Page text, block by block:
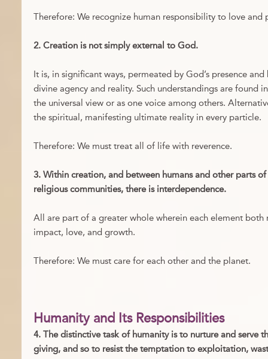
Therefore: We recognize human responsibility to love and
2. Creation is not simply external to God.
It is, in significant ways, permeated by God’s presence
divine agency and reality. Such understandings are found
the universal view or as one voice among others.
the spiritual, manifesting ultimate reality in every particle.
Therefore: We must treat all of life with reverence.
3. Within creation, and between humans and other parts
religious communities, there is interdependence.
All are part of a greater whole wherein each element both
impact, love, and growth.
Therefore: We must care for each other and the planet.
Humanity and Its Responsibilities
4. The distinctive task of humanity is to nurture and serve
giving, and so to resist the temptation to exploitation,